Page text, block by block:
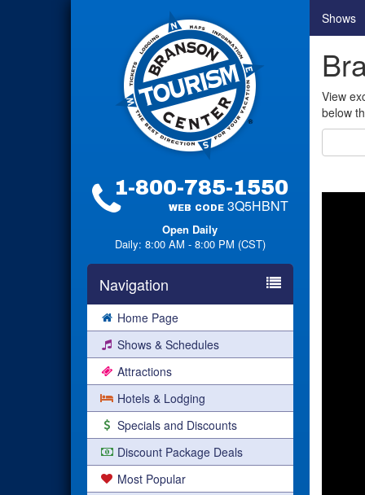
1-800-785-1550
WEB CODE 3Q5HBNT
Open Daily
Daily: 8:00 AM - 8:00 PM (CST)
Navigation
Home Page
Shows & Schedules
Attractions
Hotels & Lodging
Specials and Discounts
Discount Package Deals
Most Popular
Shows
View
below